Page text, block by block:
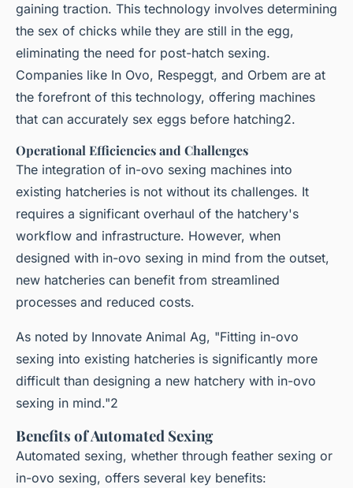
gaining traction. This technology involves determining
the sex of chicks while they are still in the egg,
eliminating the need for post-hatch sexing.
Companies like In Ovo, Respeggt, and Orbem are at
the forefront of this technology, offering machines
that can accurately sex eggs before hatching2.
Operational Efficiencies and Challenges
The integration of in-ovo sexing machines into
existing hatcheries is not without its challenges. It
requires a significant overhaul of the hatchery's
workflow and infrastructure. However, when
designed with in-ovo sexing in mind from the outset,
new hatcheries can benefit from streamlined
processes and reduced costs.
As noted by Innovate Animal Ag, "Fitting in-ovo
sexing into existing hatcheries is significantly more
difficult than designing a new hatchery with in-ovo
sexing in mind."2
Benefits of Automated Sexing
Automated sexing, whether through feather sexing or
in-ovo sexing, offers several key benefits: